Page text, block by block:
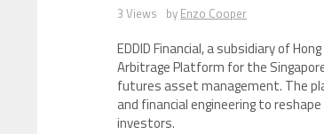
3 Views by Enzo Cooper
EDDID Financial, a subsidiary of
Arbitrage Platform for the
futures asset management. The
and financial engineering to
investors.